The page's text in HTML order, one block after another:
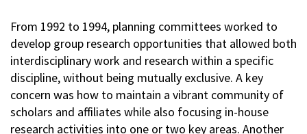
From 1992 to 1994, planning committees worked to
develop group research opportunities that allowed both
interdisciplinary work and research within a specific
discipline, without being mutually exclusive. A key
concern was how to maintain a vibrant community of
scholars and affiliates while also focusing in-house
research activities into one or two key areas. Another